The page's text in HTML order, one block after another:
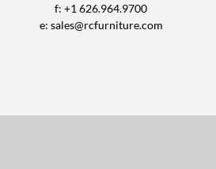
f: +1 626.964.9700
e: sales@rcfurniture.com